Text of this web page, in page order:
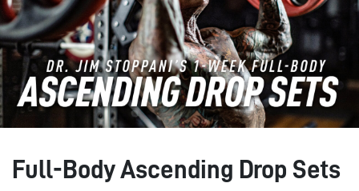
Full-Body Ascending Drop Sets